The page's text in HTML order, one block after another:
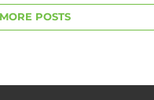
MORE POSTS